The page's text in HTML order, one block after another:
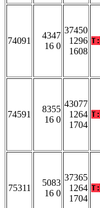
74091
4347
16 0
37450
1296
1608
T:
74591
8355
16 0
43077
1264
1704
T:
75311
5083
16 0
37365
1264
1704
T: